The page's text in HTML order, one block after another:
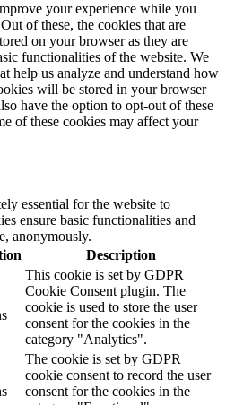
your experience while you
of these, the cookies that are
on your browser as they are
functionalities of the website. We
help us analyze and understand how
will be stored in your browser
have the option to opt-out of these
of these cookies may affect your
essential for the website to
ensure basic functionalities and
anonymously.
Description
This cookie is set by GDPR
Cookie Consent plugin. The
cookie is used to store the user
consent for the cookies in the
category "Analytics".
The cookie is set by GDPR
cookie consent to record the user
consent for the cookies in the